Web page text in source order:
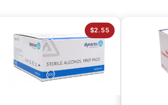
$2.55